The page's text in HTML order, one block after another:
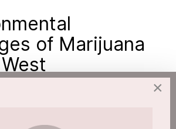
of Marijuana
×